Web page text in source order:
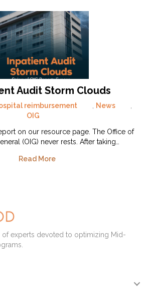
Audit Storm Clouds
reimbursement , News
,
OIG
on our resource page. The Office of
(OIG) never rests. After taking…
Read More
of experts devoted to optimizing Mid-